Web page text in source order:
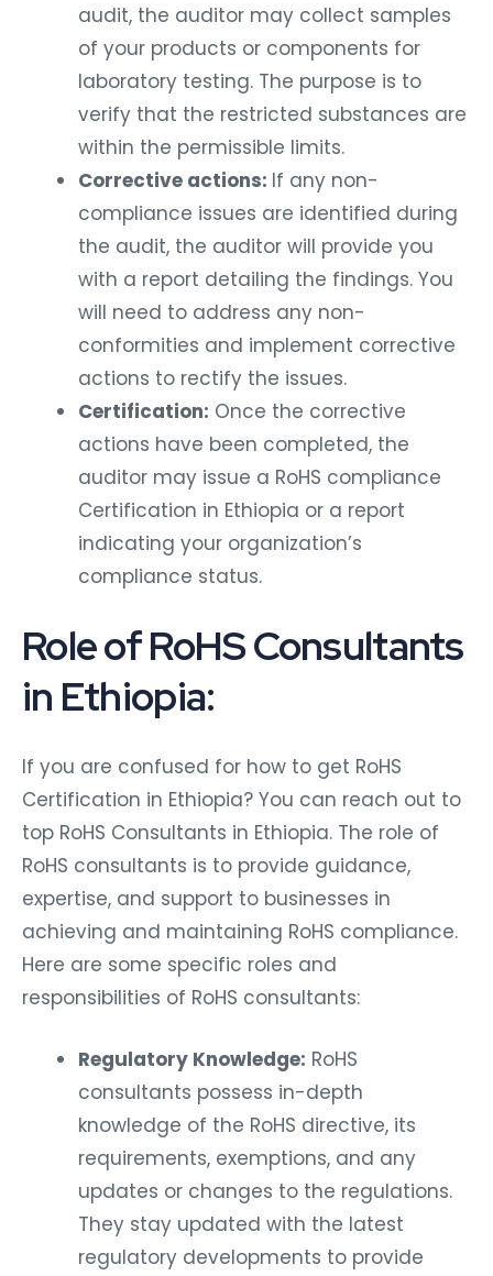
audit, the auditor may collect samples
of your products or components for
laboratory testing. The purpose is to
verify that the restricted substances are
within the permissible limits.
Corrective actions: If any non-
compliance issues are identified during
the audit, the auditor will provide you
with a report detailing the findings. You
will need to address any non-
conformities and implement corrective
actions to rectify the issues.
Certification: Once the corrective
actions have been completed, the
auditor may issue a RoHS compliance
Certification in Ethiopia or a report
indicating your organization’s
compliance status.
Role of RoHS Consultants
in Ethiopia:
If you are confused for how to get RoHS
Certification in Ethiopia? You can reach out to
top RoHS Consultants in Ethiopia. The role of
RoHS consultants is to provide guidance,
expertise, and support to businesses in
achieving and maintaining RoHS compliance.
Here are some specific roles and
responsibilities of RoHS consultants:
Regulatory Knowledge: RoHS
consultants possess in-depth
knowledge of the RoHS directive, its
requirements, exemptions, and any
updates or changes to the regulations.
They stay updated with the latest
regulatory developments to provide